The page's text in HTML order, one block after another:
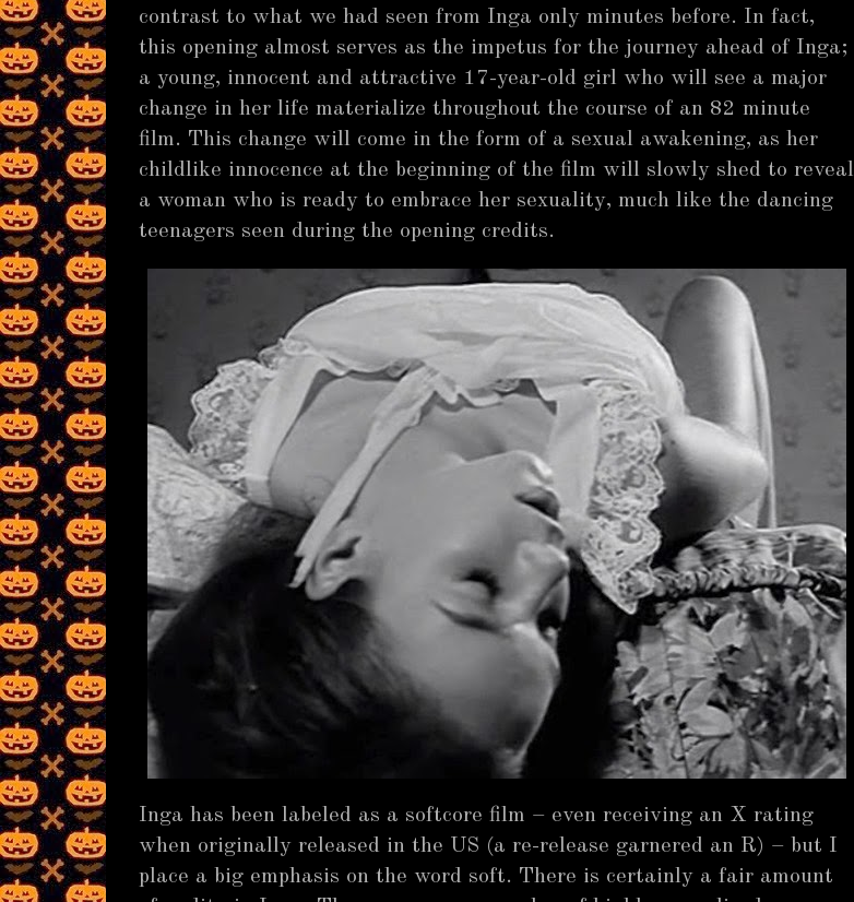
contrast to what we had seen from Inga only minutes before. In fact,
this opening almost serves as the impetus for the journey ahead of Inga;
a young, innocent and attractive 17-year-old girl who will see a major
change in her life materialize throughout the course of an 82 minute
film. This change will come in the form of a sexual awakening, as her
childlike innocence at the beginning of the film will slowly shed to reveal
a woman who is ready to embrace her sexuality, much like the dancing
teenagers seen during the opening credits.
Inga has been labeled as a softcore film – even receiving an X rating
when originally released in the US (a re-release garnered an R) – but I
place a big emphasis on the word soft. There is certainly a fair amount